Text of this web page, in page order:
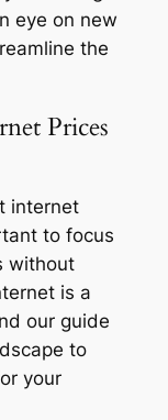
eye on new
the
Prices
internet
to focus
without
is a
our guide
to
your